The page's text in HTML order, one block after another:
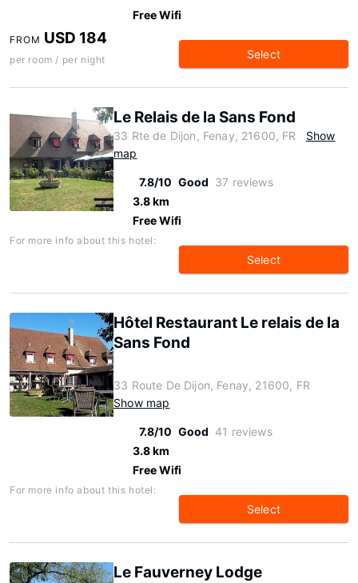
Free Wifi
FROM USD 184
per room / per night Select
Le Relais de la Sans Fond
33 Rte de Dijon, Fenay, 21600, FR
Show
map
7.8/10 Good 37 reviews
3.8 km
Free Wifi
For more info about this hotel:
Select
Hôtel Restaurant Le relais de la
Sans Fond
33 Route De Dijon, Fenay, 21600, FR
Show map
7.8/10 Good 41 reviews
3.8 km
Free Wifi
For more info about this hotel:
Select
Le Fauverney Lodge